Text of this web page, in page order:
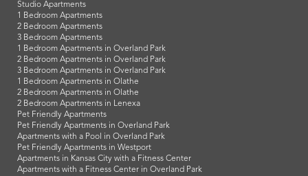
Studio Apartments
1 Bedroom Apartments
2 Bedroom Apartments
3 Bedroom Apartments
1 Bedroom Apartments in Overland Park
2 Bedroom Apartments in Overland Park
3 Bedroom Apartments in Overland Park
1 Bedroom Apartments in Olathe
2 Bedroom Apartments in Olathe
2 Bedroom Apartments in Lenexa
Pet Friendly Apartments
Pet Friendly Apartments in Overland Park
Apartments with a Pool in Overland Park
Pet Friendly Apartments in Westport
Apartments in Kansas City with a Fitness Center
Apartments with a Fitness Center in Overland Park